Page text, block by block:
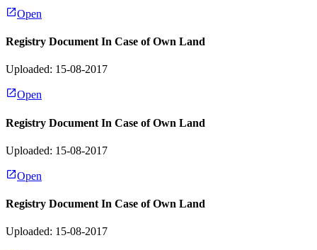
Open
Registry Document In Case of Own Land
Uploaded: 15-08-2017
Open
Registry Document In Case of Own Land
Uploaded: 15-08-2017
Open
Registry Document In Case of Own Land
Uploaded: 15-08-2017